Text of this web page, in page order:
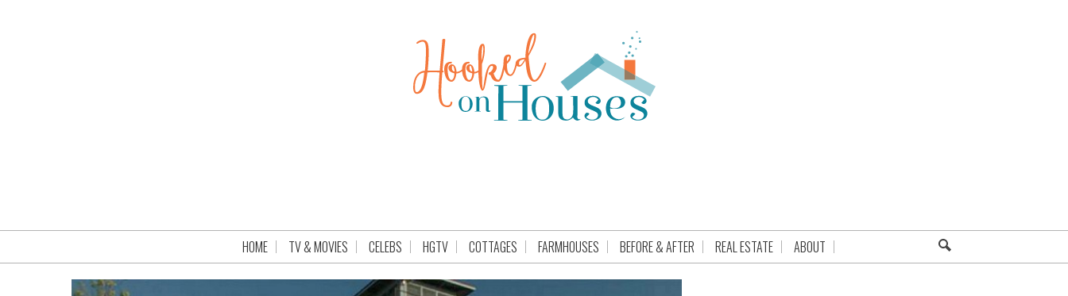
HOME TV & MOVIES CELEBS HGTV COTTAGES FARMHOUSES BEFORE & AFTER REAL ESTATE ABOUT